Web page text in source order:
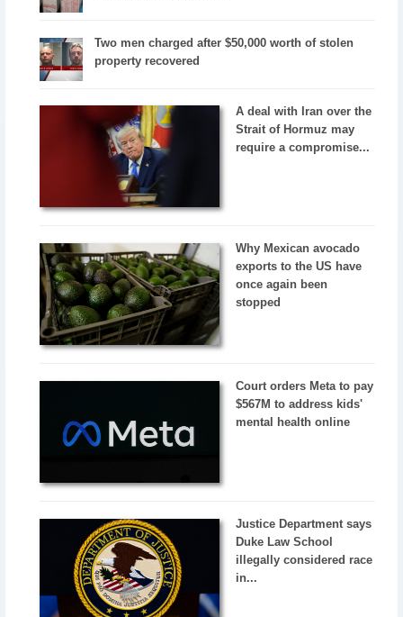
Two men charged after $50,000 worth of stolen
property recovered
A deal with Iran over the
Strait of Hormuz may
require a compromise...
Why Mexican avocado
exports to the US have
once again been
stopped
Court orders Meta to pay
$567M to address kids'
mental health online
Justice Department says
Duke Law School
illegally considered race
in...